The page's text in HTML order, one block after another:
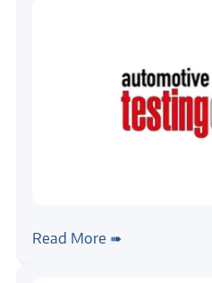
Chennai
Read More ➠